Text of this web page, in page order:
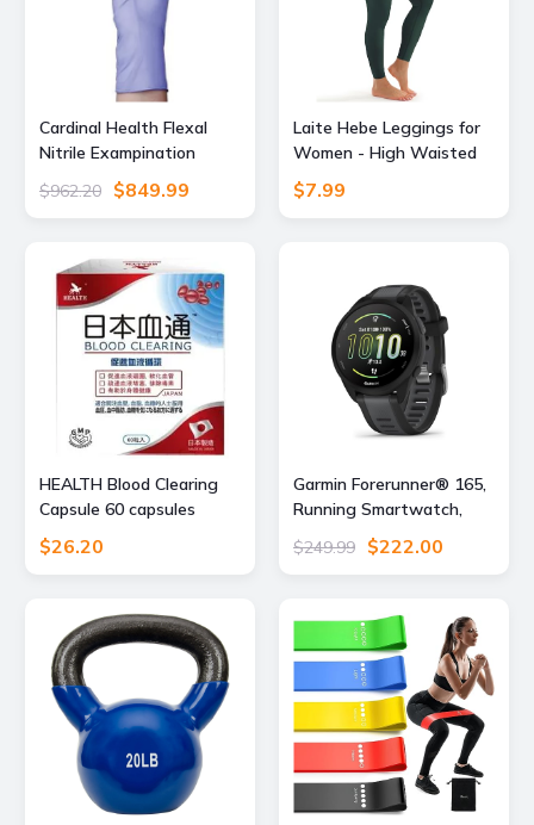
Cardinal Health Flexal
Nitrile Exampination
Gloves, Large, Pack of
200, 88TN04L, Unit CS,
$962.20 $849.99
Laite Hebe Leggings for
Women - High Waisted
Full Length Buttery Soft
Yoga Pants for Workout
$7.99
HEALTH Blood Clearing
Capsule 60 capsules
$26.20
Garmin Forerunner® 165,
Running Smartwatch,
43mm, Black
$249.99 $222.00